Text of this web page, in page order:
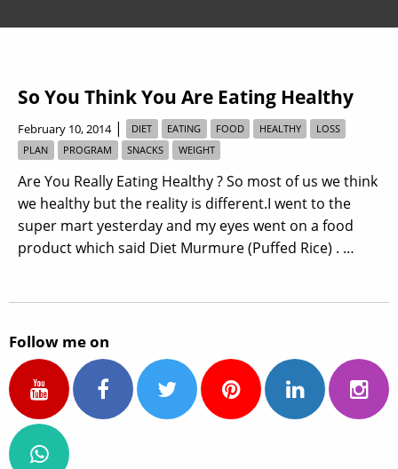
So You Think You Are Eating Healthy
February 10, 2014| DIET EATING FOOD HEALTHY
LOSS
PLAN
PROGRAM SNACKS WEIGHT
Are You Really Eating Healthy ? So most of us we think
we healthy but the reality is different.I went to the
super mart yesterday and my eyes went on a food
product which said Diet Murmure (Puffed Rice) . …
Follow me on